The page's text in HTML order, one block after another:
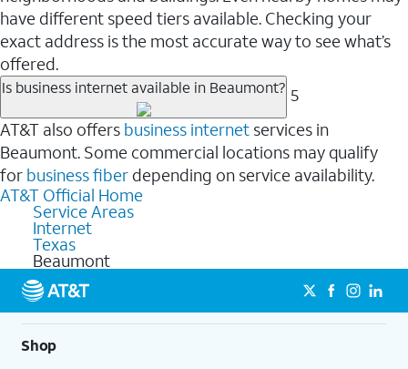
have different speed tiers available. Checking your
exact address is the most accurate way to see what’s
offered.
Is business internet available in Beaumont? 5
AT&T also offers business internet services in
Beaumont. Some commercial locations may qualify
for business fiber depending on service availability.
AT&T Official Home
Service Areas
Internet
Texas
Beaumont
Shop